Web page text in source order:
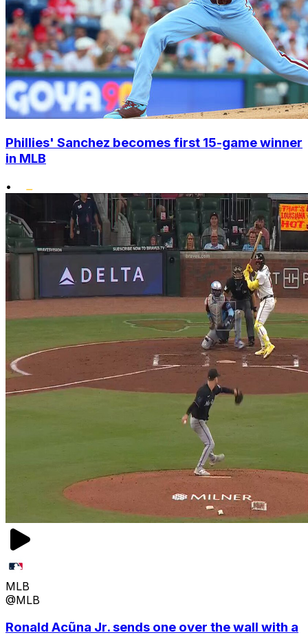
Phillies' Sanchez becomes first 15-game winner
in MLB
•
MLB
@MLB
Ronald Acũna Jr. sends one over the wall with a